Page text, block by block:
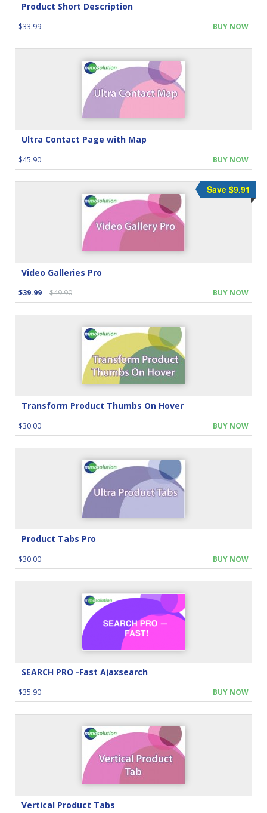
Product Short Description
$33.99 BUY NOW
Ultra Contact Page with Map
$45.90 BUY NOW
Video Galleries Pro
$39.99 $49.90
Save $9.91
BUY NOW
Transform Product Thumbs On Hover
$30.00 BUY NOW
Product Tabs Pro
$30.00 BUY NOW
SEARCH PRO -Fast Ajaxsearch
$35.90 BUY NOW
Vertical Product Tabs